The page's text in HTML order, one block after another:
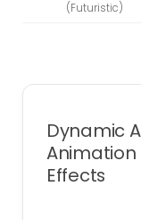
(Futuristic)
Dynamic
Effects